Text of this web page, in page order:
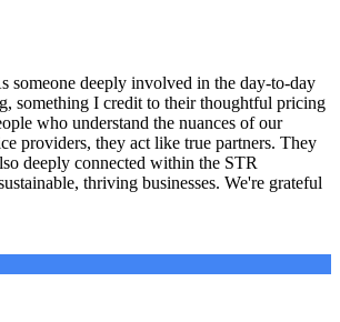
someone deeply involved in the day-to-day
something I credit to their thoughtful pricing
who understand the nuances of our
providers, they act like true partners. They
deeply connected within the STR
thriving businesses. We're grateful